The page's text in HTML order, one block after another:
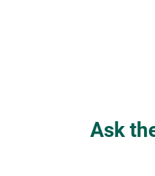
Ask